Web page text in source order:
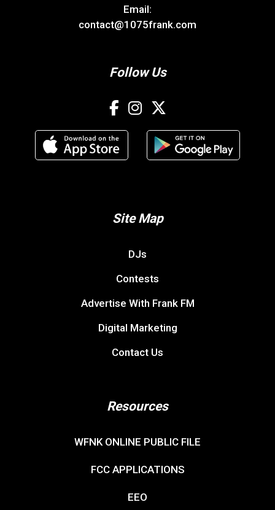
Email:
contact@1075frank.com
Follow Us
Site Map
DJs
Contests
Advertise With Frank FM
Digital Marketing
Contact Us
Resources
WFNK ONLINE PUBLIC FILE
FCC APPLICATIONS
EEO